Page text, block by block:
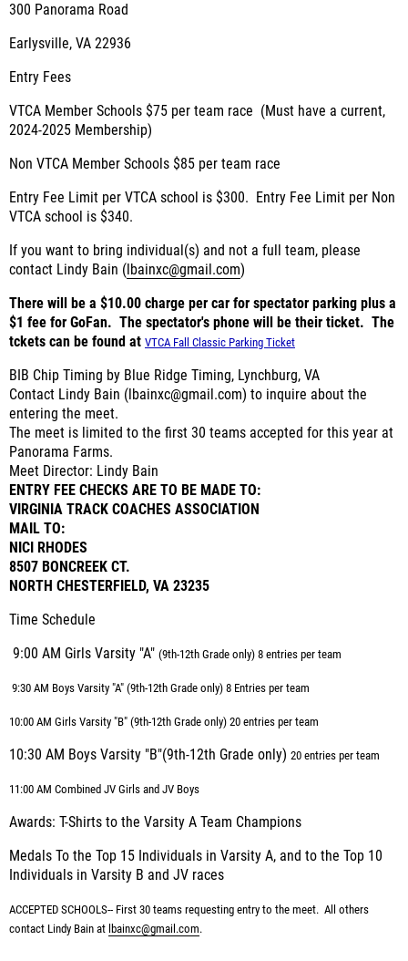
300 Panorama Road
Earlysville, VA 22936
Entry Fees
VTCA Member Schools $75 per team race (Must have a current,
2024-2025 Membership)
Non VTCA Member Schools $85 per team race
Entry Fee Limit per VTCA school is $300. Entry Fee Limit per Non
VTCA school is $340.
If you want to bring individual(s) and not a full team, please
contact Lindy Bain ( lbainxc@gmail.com)
There will be a $10.00 charge per car for spectator parking plus a
$1 fee for GoFan. The spectator's phone will be their ticket. The
tckets can be found at VTCA Fall Classic Parking Ticket
BIB Chip Timing by Blue Ridge Timing, Lynchburg, VA
Contact Lindy Bain ( lbainxc@gmail.com) to inquire about the
entering the meet.
The meet is limited to the first 30 teams accepted for this year at
Panorama Farms.
Meet Director: Lindy Bain
ENTRY FEE CHECKS ARE TO BE MADE TO:
VIRGINIA TRACK COACHES ASSOCIATION
MAIL TO:
NICI RHODES
8507 BONCREEK CT.
NORTH CHESTERFIELD, VA 23235
Time Schedule
9:00 AM Girls Varsity "A" (9th-12th Grade only) 8 entries per team
9:30 AM Boys Varsity "A" (9th-12th Grade only) 8 Entries per team
10:00 AM Girls Varsity "B" (9th-12th Grade only) 20 entries per team
10:30 AM Boys Varsity "B"(9th-12th Grade only) 20 entries per team
11:00 AM Combined JV Girls and JV Boys
Awards: T-Shirts to the Varsity A Team Champions
Medals To the Top 15 Individuals in Varsity A, and to the Top 10
Individuals in Varsity B and JV races
ACCEPTED SCHOOLS-- First 30 teams requesting entry to the meet. All others
contact Lindy Bain at lbainxc@gmail.com.